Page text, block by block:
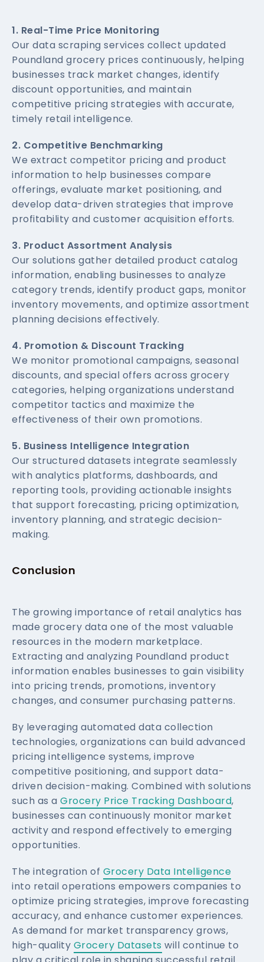
1. Real-Time Price Monitoring
Our data scraping services collect updated
Poundland grocery prices continuously, helping
businesses track market changes, identify
discount opportunities, and maintain
competitive pricing strategies with accurate,
timely retail intelligence.
2. Competitive Benchmarking
We extract competitor pricing and product
information to help businesses compare
offerings, evaluate market positioning, and
develop data-driven strategies that improve
profitability and customer acquisition efforts.
3. Product Assortment Analysis
Our solutions gather detailed product catalog
information, enabling businesses to analyze
category trends, identify product gaps, monitor
inventory movements, and optimize assortment
planning decisions effectively.
4. Promotion & Discount Tracking
We monitor promotional campaigns, seasonal
discounts, and special offers across grocery
categories, helping organizations understand
competitor tactics and maximize the
effectiveness of their own promotions.
5. Business Intelligence Integration
Our structured datasets integrate seamlessly
with analytics platforms, dashboards, and
reporting tools, providing actionable insights
that support forecasting, pricing optimization,
inventory planning, and strategic decision-
making.
Conclusion
The growing importance of retail analytics has
made grocery data one of the most valuable
resources in the modern marketplace.
Extracting and analyzing Poundland product
information enables businesses to gain visibility
into pricing trends, promotions, inventory
changes, and consumer purchasing patterns.
By leveraging automated data collection
technologies, organizations can build advanced
pricing intelligence systems, improve
competitive positioning, and support data-
driven decision-making. Combined with solutions
such as a Grocery Price Tracking Dashboard,
businesses can continuously monitor market
activity and respond effectively to emerging
opportunities.
The integration of Grocery Data Intelligence
into retail operations empowers companies to
optimize pricing strategies, improve forecasting
accuracy, and enhance customer experiences.
As demand for market transparency grows,
high-quality Grocery Datasets will continue to